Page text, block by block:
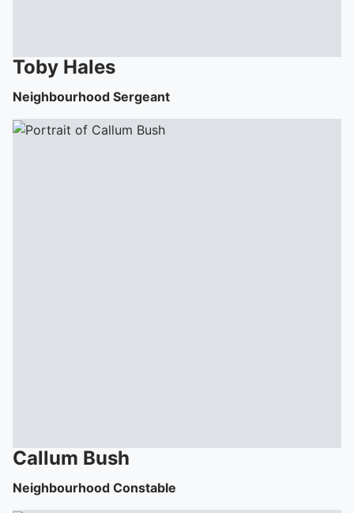
Toby Hales
Neighbourhood Sergeant
Callum Bush
Neighbourhood Constable